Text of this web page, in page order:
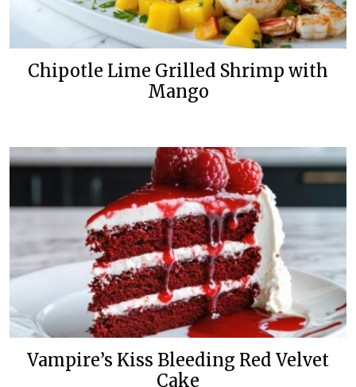
Chipotle Lime Grilled Shrimp with
Mango
Vampire’s Kiss Bleeding Red Velvet
Cake